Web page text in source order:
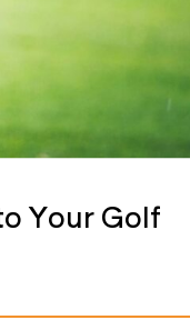
Your Golf